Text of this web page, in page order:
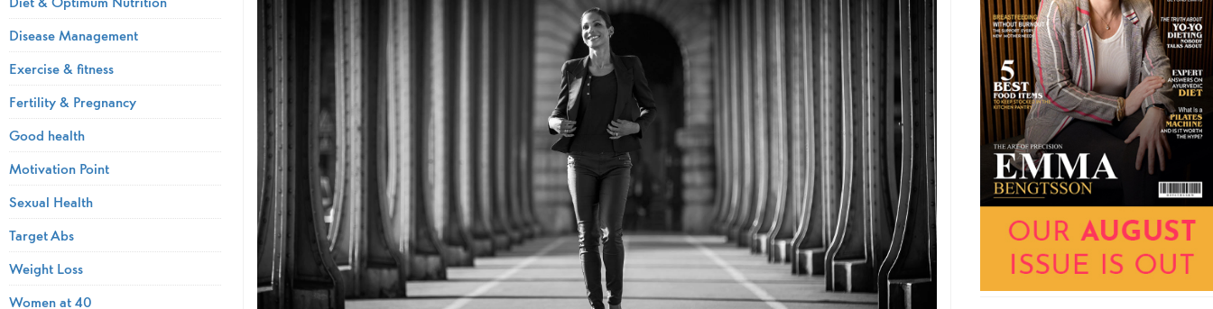
Disease Management
Exercise & fitness
Fertility & Pregnancy
Good health
Motivation Point
Sexual Health
Target Abs
Weight Loss
Women at 40